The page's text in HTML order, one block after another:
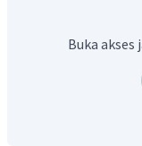
Jawaban untuk
Parliament."
mengambil foto
Buka